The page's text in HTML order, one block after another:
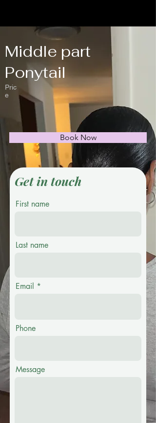
Middle part
Ponytail
Pric
e
Book Now
Get in touch
First name
Last name
Email
Phone
Message